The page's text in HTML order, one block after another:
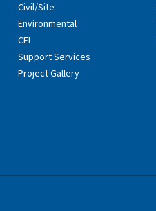
Civil/Site
Environmental
CEI
Support Services
Project Gallery